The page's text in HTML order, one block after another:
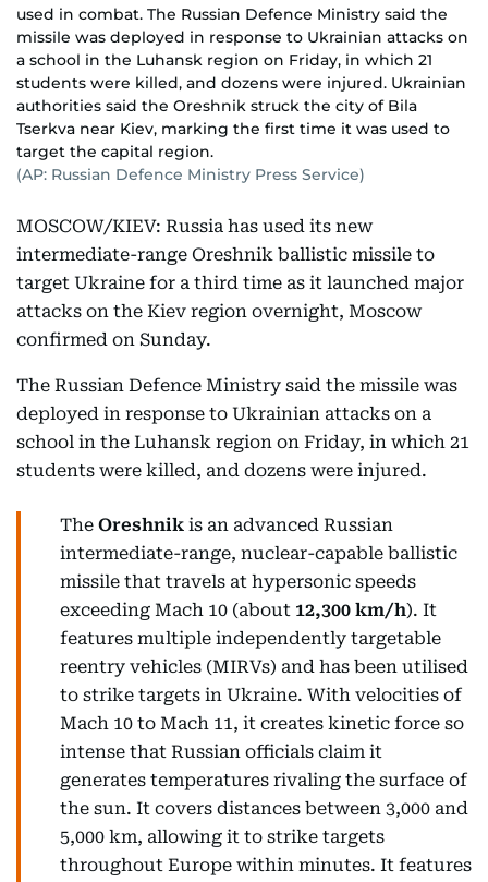
used in combat. The Russian Defence Ministry said the
missile was deployed in response to Ukrainian attacks on
a school in the Luhansk region on Friday, in which 21
students were killed, and dozens were injured. Ukrainian
authorities said the Oreshnik struck the city of Bila
Tserkva near Kiev, marking the first time it was used to
target the capital region.
(AP: Russian Defence Ministry Press Service)
MOSCOW/KIEV: Russia has used its new
intermediate-range Oreshnik ballistic missile to
target Ukraine for a third time as it launched major
attacks on the Kiev region overnight, Moscow
confirmed on Sunday.
The Russian Defence Ministry said the missile was
deployed in response to Ukrainian attacks on a
school in the Luhansk region on Friday, in which 21
students were killed, and dozens were injured.
The Oreshnik is an advanced Russian
intermediate-range, nuclear-capable ballistic
missile that travels at hypersonic speeds
exceeding Mach 10 (about 12,300 km/h). It
features multiple independently targetable
reentry vehicles (MIRVs) and has been utilised
to strike targets in Ukraine. With velocities of
Mach 10 to Mach 11, it creates kinetic force so
intense that Russian officials claim it
generates temperatures rivaling the surface of
the sun. It covers distances between 3,000 and
5,000 km, allowing it to strike targets
throughout Europe within minutes. It features